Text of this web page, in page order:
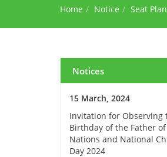
Home Notice Seat
Notices
15 March, 2024
Invitation for Observing
Birthday of the Father
Nations and National
Day 2024